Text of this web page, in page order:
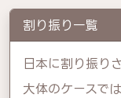
割り振り一覧
日本に割り振り
大体のケースで